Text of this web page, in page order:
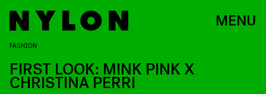
MENU
FASHION
FIRST LOOK: MINK PINK X
CHRISTINA PERRI